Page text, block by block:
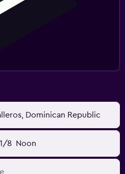
Dominican Republic
8 Noon